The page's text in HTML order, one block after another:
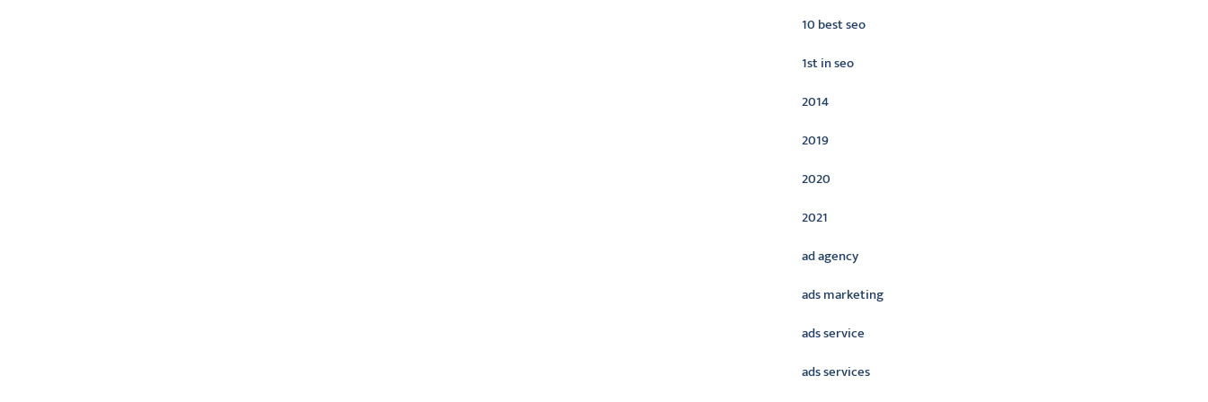
10 best seo
1st in seo
2014
2019
2020
2021
ad agency
ads marketing
ads service
ads services